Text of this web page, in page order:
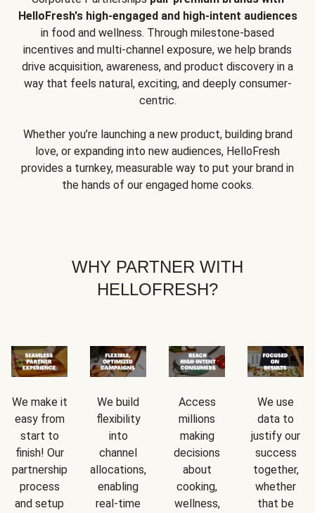
HelloFresh's high-engaged and high-intent audiences
in food and wellness. Through milestone-based
incentives and multi-channel exposure, we help brands
drive acquisition, awareness, and product discovery in a
way that feels natural, exciting, and deeply consumer-
centric.
Whether you’re launching a new product, building brand
love, or expanding into new audiences, HelloFresh
provides a turnkey, measurable way to put your brand in
the hands of our engaged home cooks.
WHY PARTNER WITH
HELLOFRESH?
We make it
easy from
start to
finish! Our
partnership
process
and setup
We build
flexibility
into
channel
allocations,
enabling
real-time
Access
millions
making
decisions
about
cooking,
wellness,
We use
data to
justify our
success
together,
whether
that be